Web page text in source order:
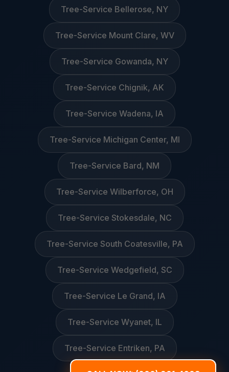
Tree-Service Bellerose, NY
Tree-Service Mount Clare, WV
Tree-Service Gowanda, NY
Tree-Service Chignik, AK
Tree-Service Wadena, IA
Tree-Service Michigan Center, MI
Tree-Service Bard, NM
Tree-Service Wilberforce, OH
Tree-Service Stokesdale, NC
Tree-Service South Coatesville, PA
Tree-Service Wedgefield, SC
Tree-Service Le Grand, IA
Tree-Service Wyanet, IL
Tree-Service Entriken, PA